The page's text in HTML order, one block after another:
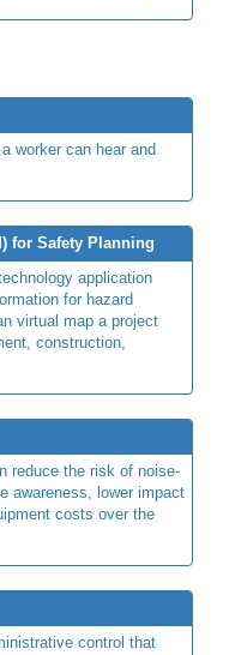
worker can hear and
for Safety Planning
application
for hazard
virtual map a project
construction,
reduce the risk of noise-
awareness, lower impact
costs over the
control that